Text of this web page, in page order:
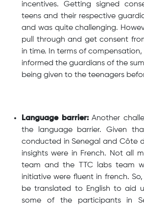
incentives. Getting signed
teens and their respective
and was quite challenging.
pull through and get consent
in time. In terms of compensation,
informed the guardians of the
being given to the teenagers
Language barrier:Another
the language barrier. Given
conducted in Senegal and Côte
insights were in French. Not all
team and the TTC labs team
initiative were fluent in french.
be translated to English to aid
some of the participants in